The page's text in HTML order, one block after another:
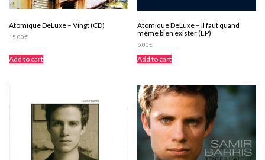
Atomique DeLuxe – Vingt (CD)
15,00€
Add to cart
Atomique DeLuxe – Il faut quand
même bien exister (EP)
6,00€
Add to cart